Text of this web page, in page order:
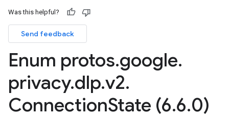
Was this helpful?
Send feedback
Enum protos.google.
privacy.dlp.v2.
ConnectionState (6.6.0)